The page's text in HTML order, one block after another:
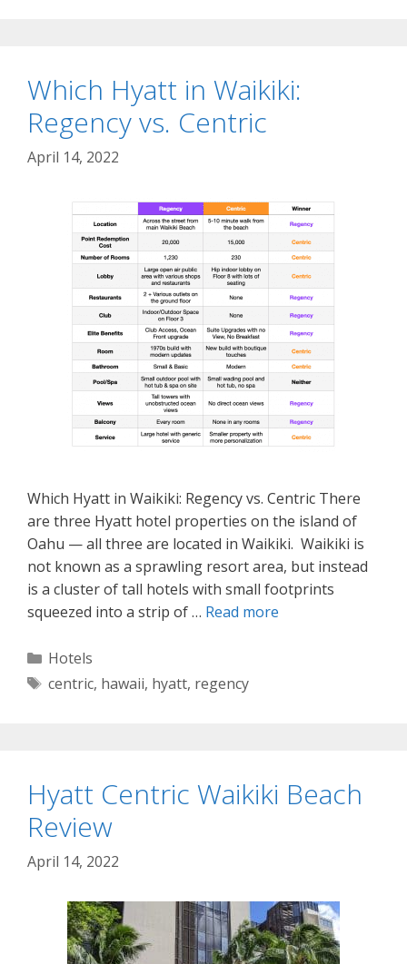
Which Hyatt in Waikiki:
Regency vs. Centric
April 14, 2022
Which Hyatt in Waikiki: Regency vs. Centric There
are three Hyatt hotel properties on the island of
Oahu — all three are located in Waikiki. Waikiki is
not known as a sprawling resort area, but instead
is a cluster of tall hotels with small footprints
squeezed into a strip of … Read more
Categories
Hotels
Tags
centric, hawaii, hyatt, regency
Hyatt Centric Waikiki Beach
Review
April 14, 2022